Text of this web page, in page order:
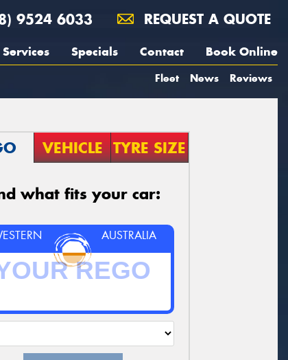
9524 6033 REQUEST A QUOTE
Services Specials Contact Book Online
Fleet News Reviews
VEHICLE TYRE SIZE
what fits your car:
AUSTRALIA